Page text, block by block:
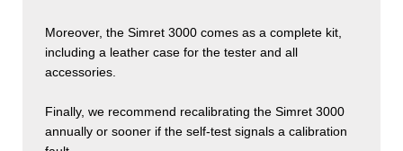
Moreover, the Simret 3000 comes as a complete kit,
including a leather case for the tester and all
accessories.
Finally, we recommend recalibrating the Simret 3000
annually or sooner if the self-test signals a calibration